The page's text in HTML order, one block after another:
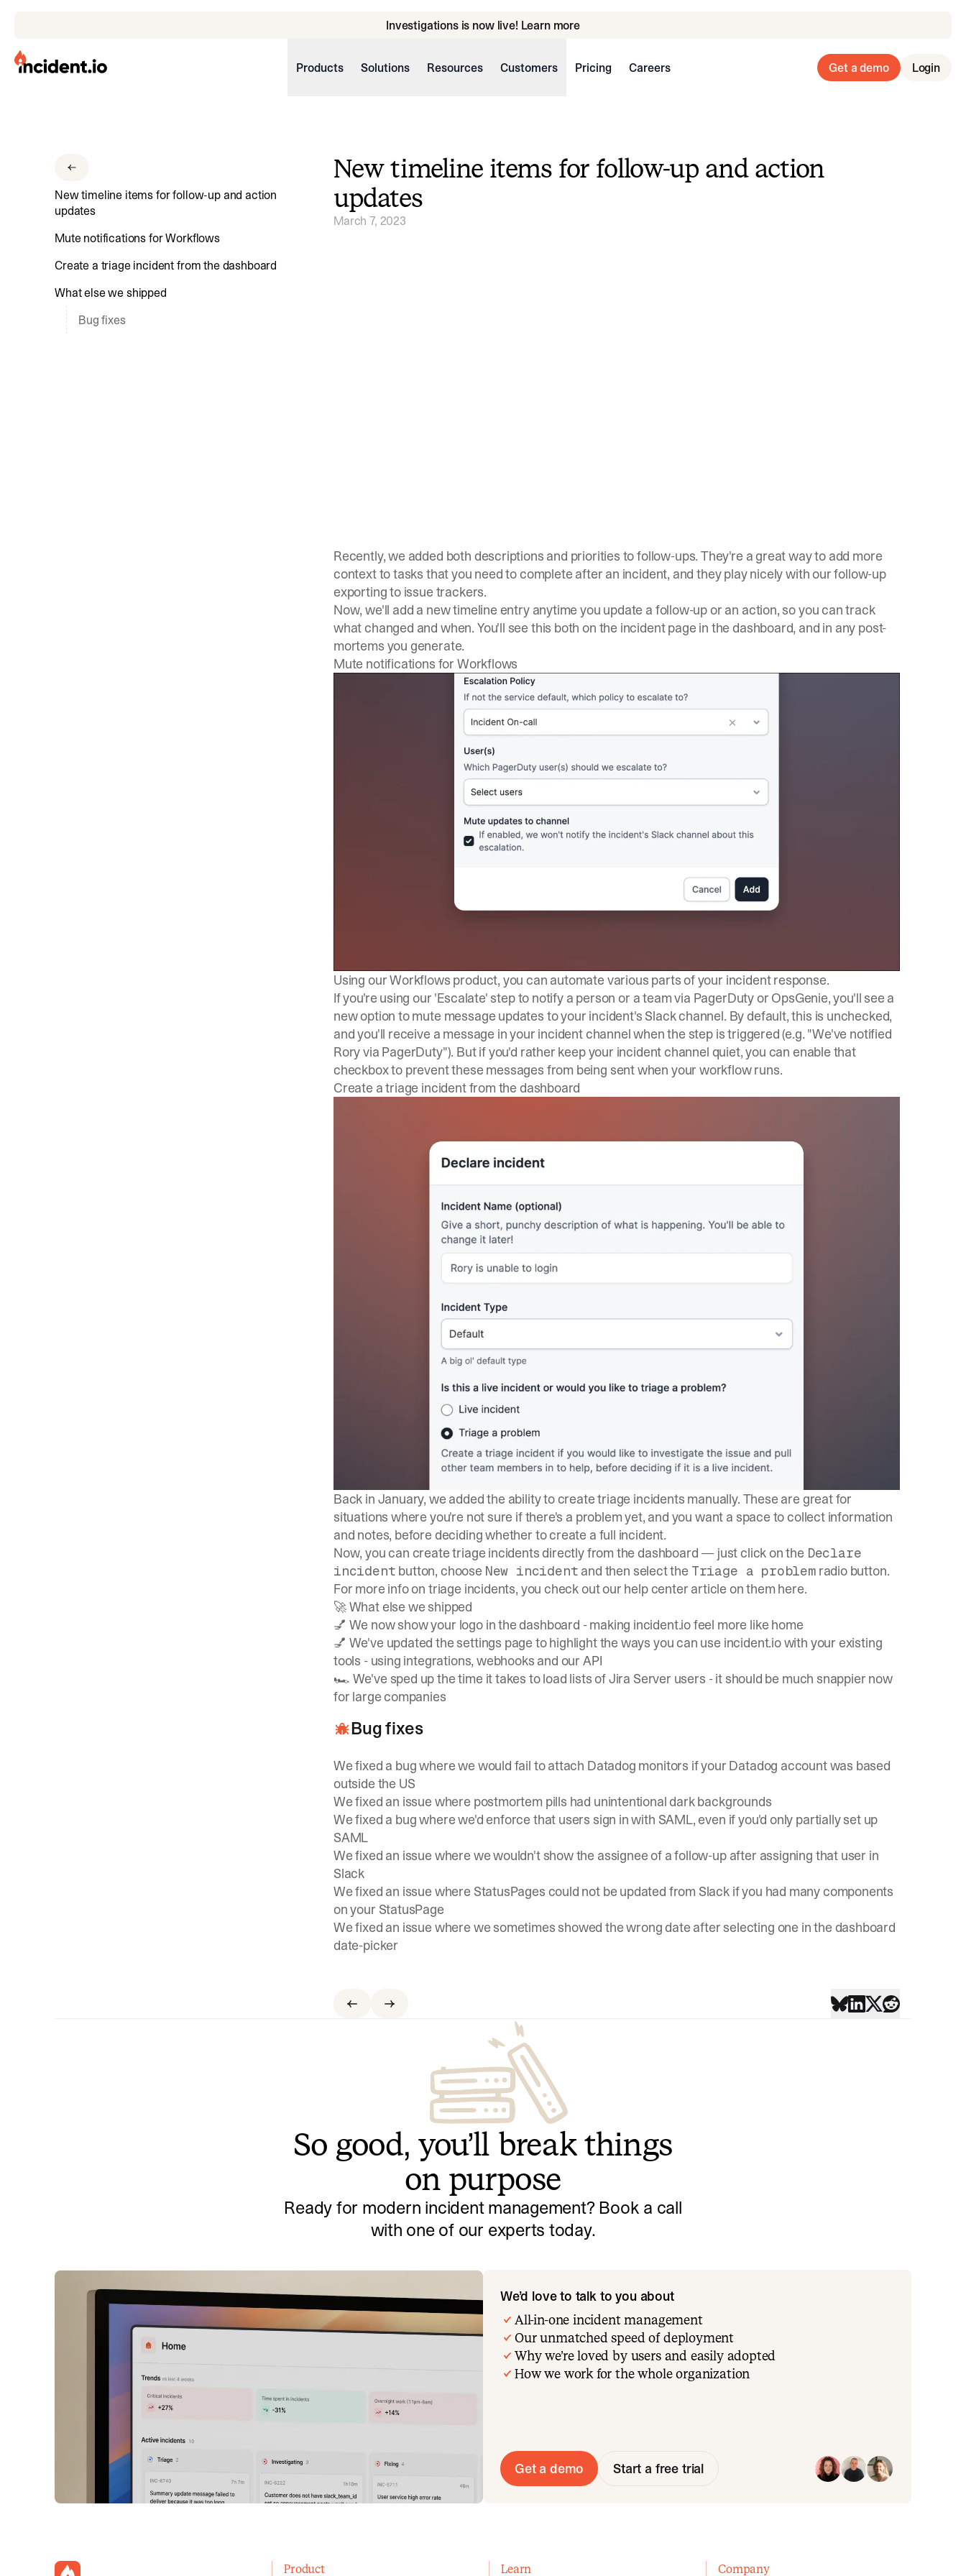
Investigations is now live! Learn more
incident.io
Download Brand Guidelines
Visit brand center
Products Solutions Resources Customers Pricing Careers Get a demo Login
New timeline items for follow-up and action
updates
Mute notifications for Workflows
Create a triage incident from the dashboard
What else we shipped
Bug fixes
New timeline items for follow-up and action
updates
March 7, 2023
Recently, we added both descriptions and priorities to follow-ups. They're a great way to add more
context to tasks that you need to complete after an incident, and they play nicely with our follow-up
exporting to issue trackers.
Now, we'll add a new timeline entry anytime you update a follow-up or an action, so you can track
what changed and when. You'll see this both on the incident page in the dashboard, and in any post-
mortems you generate.
Mute notifications for Workflows
Using our Workflows product, you can automate various parts of your incident response.
If you're using our 'Escalate' step to notify a person or a team via PagerDuty or OpsGenie, you'll see a
new option to mute message updates to your incident's Slack channel. By default, this is unchecked,
and you'll receive a message in your incident channel when the step is triggered (e.g. "We've notified
Rory via PagerDuty"). But if you'd rather keep your incident channel quiet, you can enable that
checkbox to prevent these messages from being sent when your workflow runs.
Create a triage incident from the dashboard
Back in January, we added the ability to create triage incidents manually. These are great for
situations where you're not sure if there's a problem yet, and you want a space to collect information
and notes, before deciding whether to create a full incident.
Now, you can create triage incidents directly from the dashboard — just click on the Declare
incident button, choose New incident and then select the Triage a problemradio button.
For more info on triage incidents, you check out our help center article on them here.
🚀 What else we shipped
💅 We now show your logo in the dashboard - making incident.io feel more like home
💅 We've updated the settings page to highlight the ways you can use incident.io with your existing
tools - using integrations, webhooks and our API
🏎️ We've sped up the time it takes to load lists of Jira Server users - it should be much snappier now
for large companies
Bug fixes
We fixed a bug where we would fail to attach Datadog monitors if your Datadog account was based
outside the US
We fixed an issue where postmortem pills had unintentional dark backgrounds
We fixed a bug where we'd enforce that users sign in with SAML, even if you'd only partially set up
SAML
We fixed an issue where we wouldn't show the assignee of a follow-up after assigning that user in
Slack
We fixed an issue where StatusPages could not be updated from Slack if you had many components
on your StatusPage
We fixed an issue where we sometimes showed the wrong date after selecting one in the dashboard
date-picker
So good, you’ll break things
on purpose
Ready for modern incident management? Book a call
with one of our experts today.
We’d love to talk to you about
All-in-one incident management
Our unmatched speed of deployment
Why we’re loved by users and easily adopted
How we work for the whole organization
Get a demo Start a free trial
incident.io Product Learn Company